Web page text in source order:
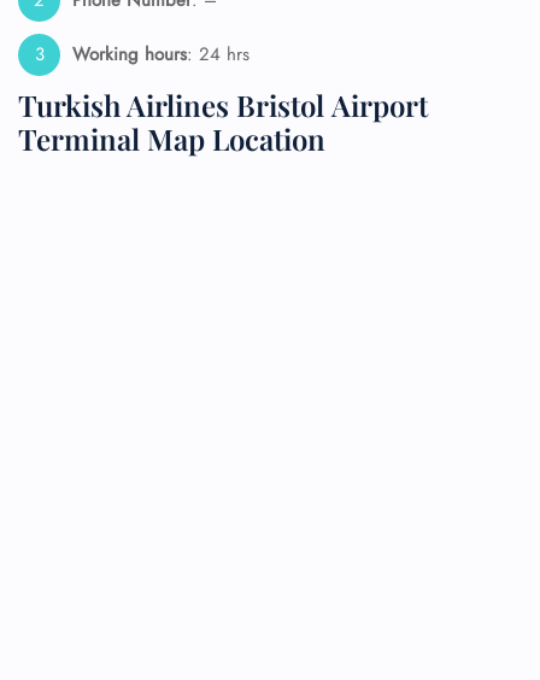
Working hours: 24 hrs
Turkish Airlines Bristol Airport
Terminal Map Location